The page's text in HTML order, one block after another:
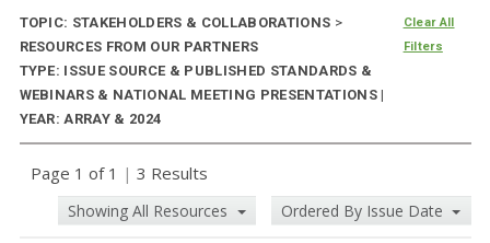
TOPIC: STAKEHOLDERS & COLLABORATIONS >
RESOURCES FROM OUR PARTNERS
TYPE: ISSUE SOURCE & PUBLISHED STANDARDS &
WEBINARS & NATIONAL MEETING PRESENTATIONS |
YEAR: ARRAY & 2024
Clear All
Filters
Page 1 of 1 | 3 Results
Showing All Resources Ordered By Issue Date